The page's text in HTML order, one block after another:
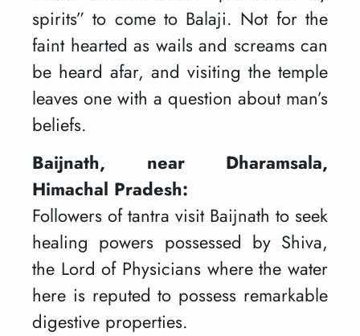
spirits” to come to Balaji. Not for the
faint hearted as wails and screams can
be heard afar, and visiting the temple
leaves one with a question about man’s
beliefs.
Baijnath, near Dharamsala,
Himachal Pradesh:
Followers of tantra visit Baijnath to seek
healing powers possessed by Shiva,
the Lord of Physicians where the water
here is reputed to possess remarkable
digestive properties.